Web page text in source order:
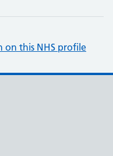
on this NHS profile